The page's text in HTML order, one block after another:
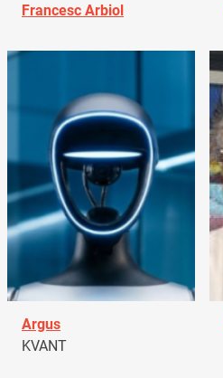
Francesc Arbiol
Argus
KVANT